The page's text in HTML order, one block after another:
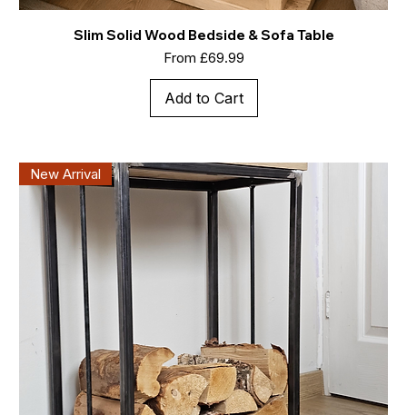
Slim Solid Wood Bedside & Sofa Table
From £69.99
Sale Price
Add to Cart
New Arrival